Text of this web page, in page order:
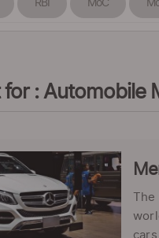
RBI MoC
for : Automobile